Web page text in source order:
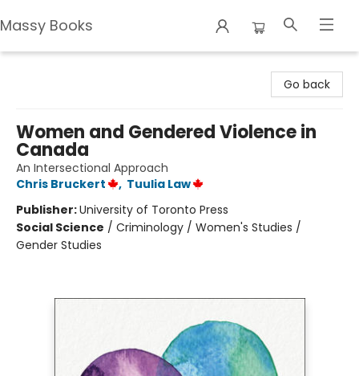
Massy Books
Go back
Women and Gendered Violence in
Canada
An Intersectional Approach
Chris Bruckert
, Tuulia Law
Publisher:University of Toronto Press
Social Science / Criminology / Women's Studies /
Gender Studies